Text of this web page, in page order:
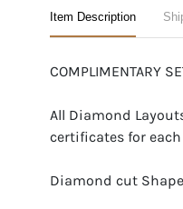
Item Description
COMPLIMENTARY
All Diamond
certificates for
Diamond cut